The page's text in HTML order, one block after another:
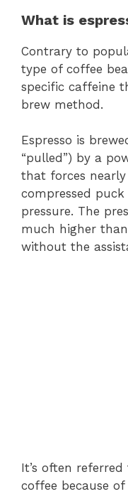
What is
Contrary to
type of coffee
specific caffeine
brew method.
Espresso is
“pulled”) by a
that forces
compressed
pressure. The
much higher
without the
It’s often
coffee because